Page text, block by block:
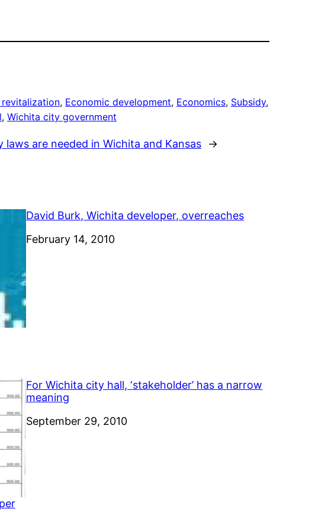
, Economic development, Economics, Subsidy
, Wichita city government
laws are needed in Wichita and Kansas →
David Burk, Wichita developer, overreaches
Date
February 14, 2010
For Wichita city hall, ‘stakeholder’ has a narrow
meaning
Date
September 29, 2010